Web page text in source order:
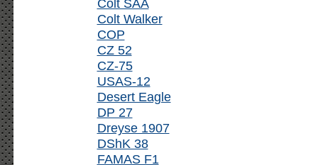
Colt SAA
Colt Walker
COP
CZ 52
CZ-75
USAS-12
Desert Eagle
DP 27
Dreyse 1907
DShK 38
FAMAS F1